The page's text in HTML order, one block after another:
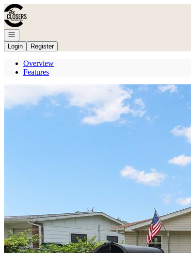
Go to: Homepage
Open navigation
Login
Register
Overview
Features